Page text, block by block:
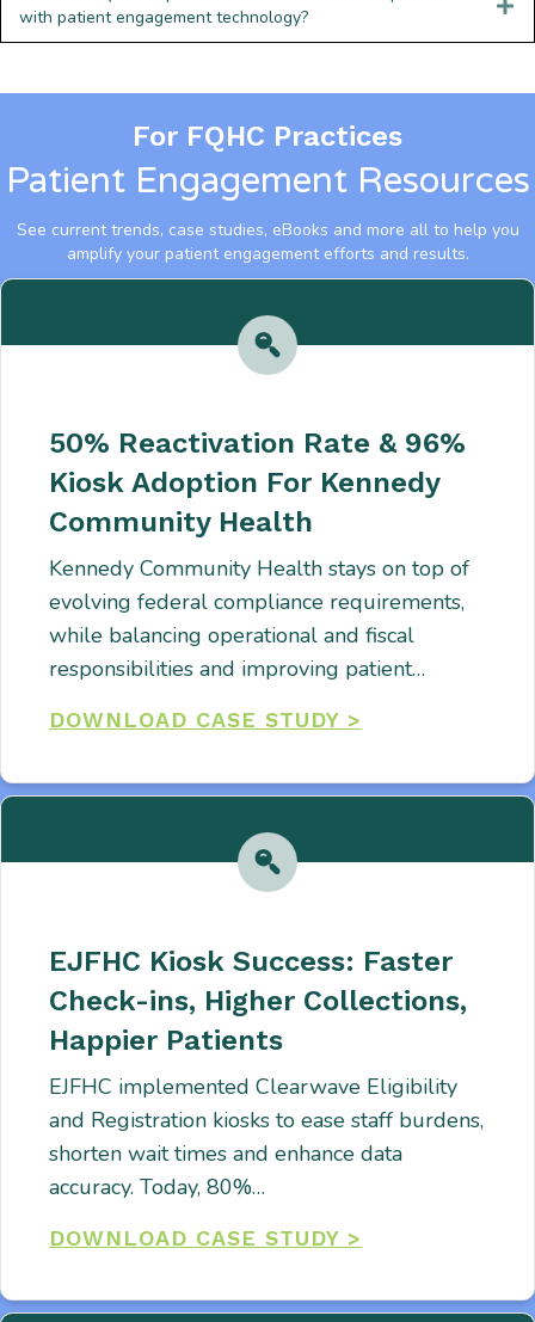
with patient engagement technology?
For FQHC Practices
Patient Engagement Resources
See current trends, case studies, eBooks and more all to help you
amplify your patient engagement efforts and results.
50% Reactivation Rate & 96%
Kiosk Adoption For Kennedy
Community Health
Kennedy Community Health stays on top of
evolving federal compliance requirements,
while balancing operational and fiscal
responsibilities and improving patient…
DOWNLOAD CASE STUDY >
EJFHC Kiosk Success: Faster
Check-ins, Higher Collections,
Happier Patients
EJFHC implemented Clearwave Eligibility
and Registration kiosks to ease staff burdens,
shorten wait times and enhance data
accuracy. Today, 80%…
DOWNLOAD CASE STUDY >